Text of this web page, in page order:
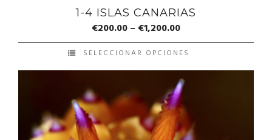
1-4 ISLAS CANARIAS
€200.00– €1,200.00
SELECCIONAR OPCIONES